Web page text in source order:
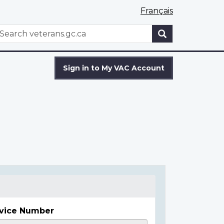
Français
WxT
Sign in to My VAC Account
Number